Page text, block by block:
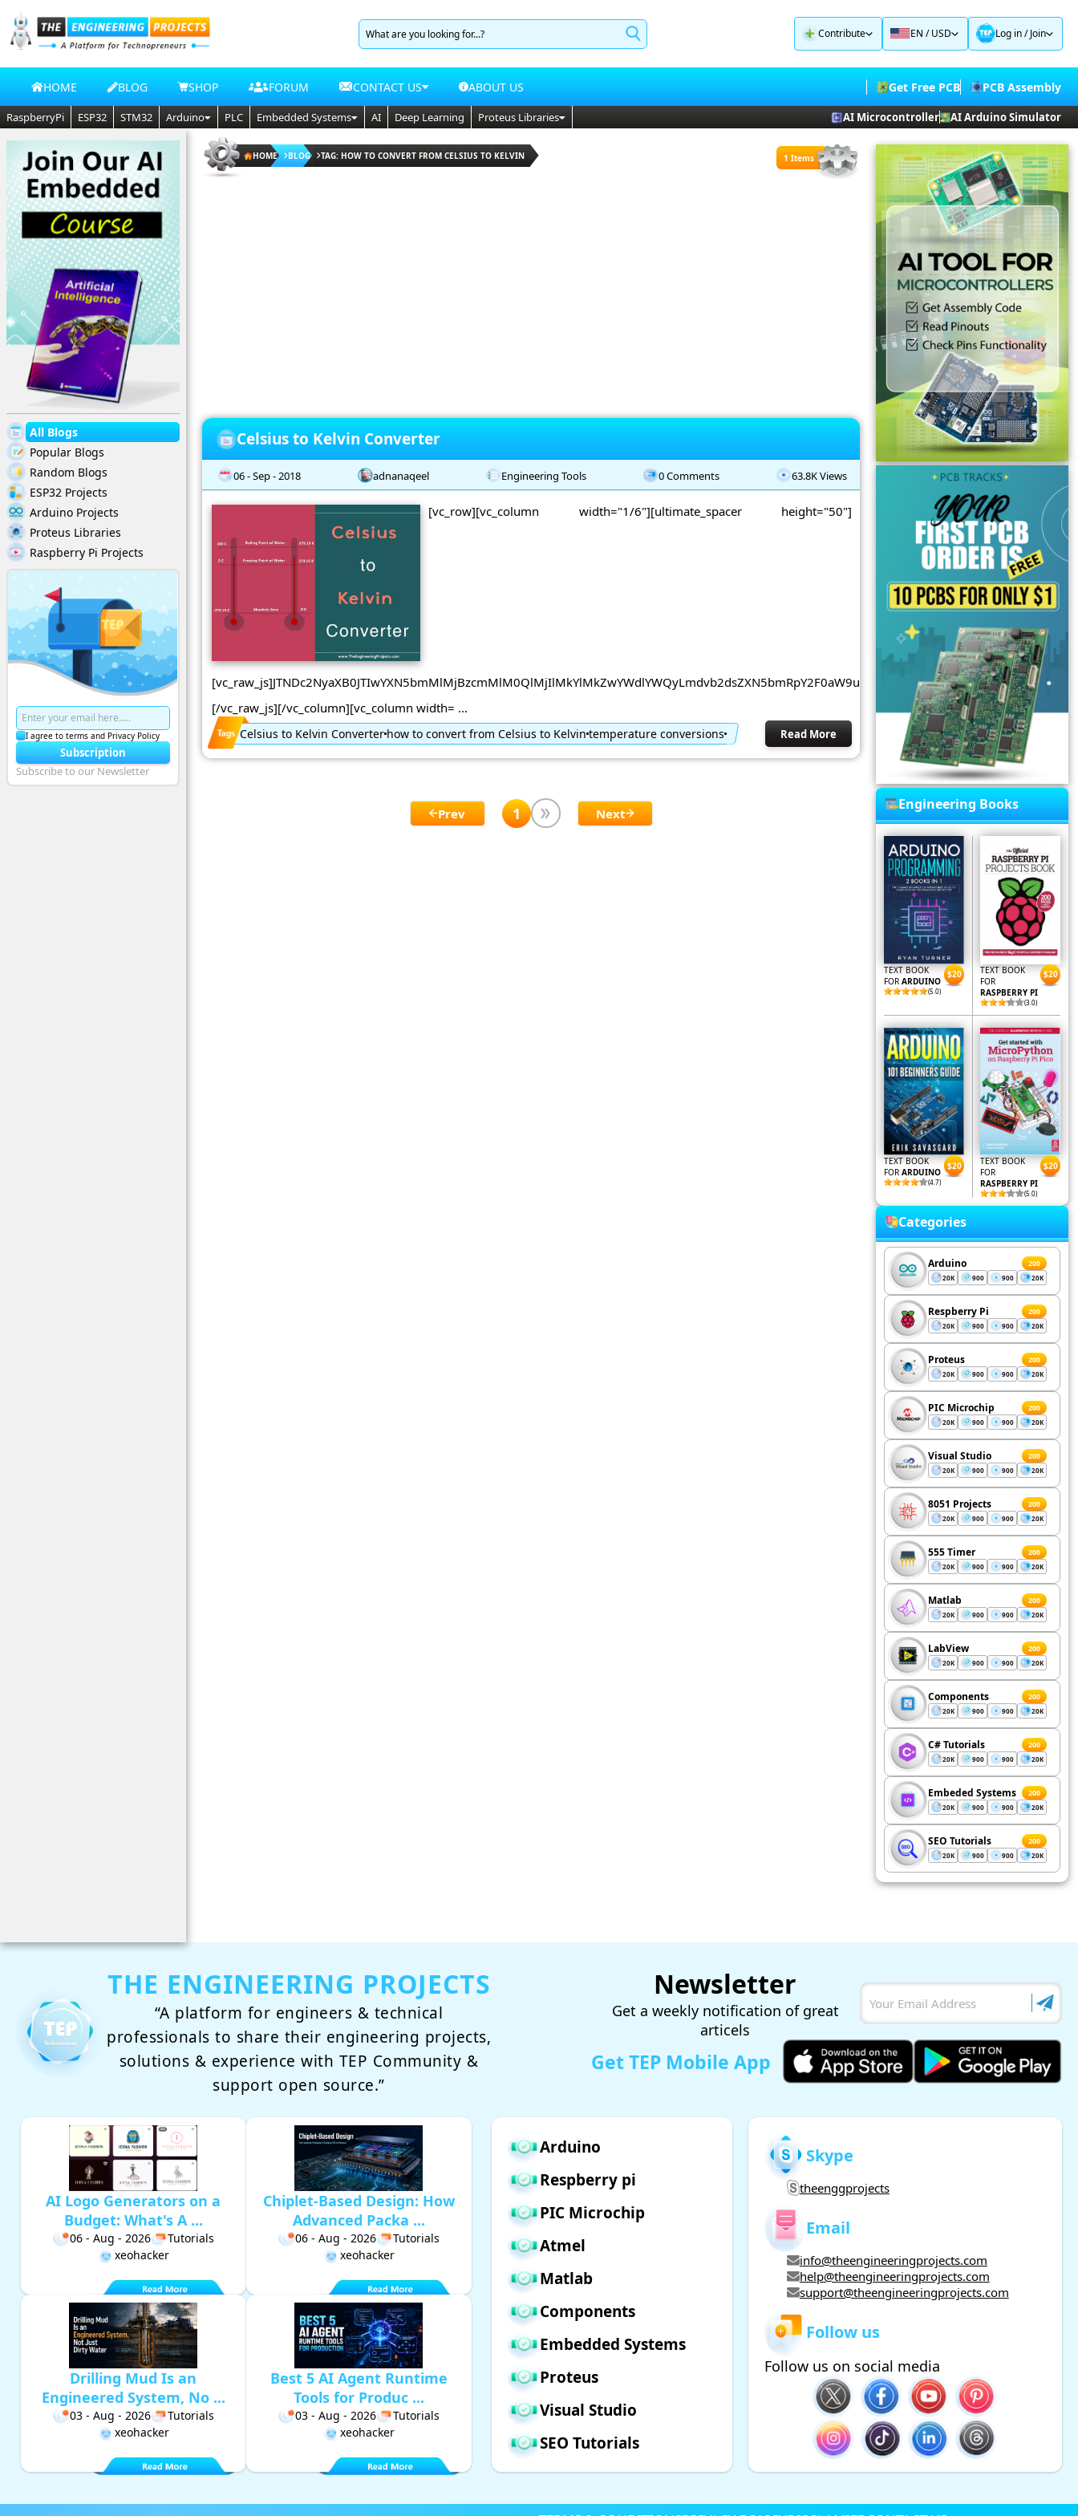
Contribute EN / USD Log in/Join
HOME BLOG SHOP FORUM CONTACT US ABOUT US Get Free PCB PCB Assembly
RaspberryPi ESP32 STM32 Arduino PLC Embedded Systems AI Deep Learning Proteus Libraries AI Microcontroller AI Arduino Simulator
All Blogs
Popular Blogs
Random Blogs
ESP32 Projects
Arduino Projects
Proteus Libraries
Raspberry Pi Projects
I agree to terms and Privacy Policy
Subscription
Subscribe to our Newsletter
HOME BLOG TAG: HOW TO CONVERT FROM CELSIUS TO KELVIN 1 Items
Celsius to Kelvin Converter
06 - Sep - 2018 adnanaqeel Engineering Tools 0 Comments 63.8K Views
[vc_row][vc_column width="1/6"][ultimate_spacer height="50"]
[/vc_raw_js][/vc_column][vc_column width= ...
Celsius to Kelvin Converter how to convert from Celsius to Kelvin temperature conversions Read More
Prev 1 Next
Engineering Books
TEXT BOOK
FOR ARDUINO
(5.0)
$20
TEXT BOOK
FOR
RASPBERRY PI
(3.0)
$20
TEXT BOOK
FOR ARDUINO
(4.7)
$20
TEXT BOOK
FOR
RASPBERRY PI
(5.0)
$20
Categories
Arduino 200
20K 900 900 20K
Respberry Pi 200
20K 900 900 20K
Proteus 200
20K 900 900 20K
PIC Microchip 200
20K 900 900 20K
Visual Studio 200
20K 900 900 20K
8051 Projects 200
20K 900 900 20K
555 Timer 200
20K 900 900 20K
Matlab 200
20K 900 900 20K
LabView 200
20K 900 900 20K
Components 200
20K 900 900 20K
C# Tutorials 200
20K 900 900 20K
Embeded Systems 200
20K 900 900 20K
SEO Tutorials 200
20K 900 900 20K
THE ENGINEERING PROJECTS
“A platform for engineers & technical
professionals to share their engineering projects,
solutions & experience with TEP Community &
support open source.”
Newsletter
Get a weekly notification of great
articels
Get TEP Mobile App
AI Logo Generators on a
Budget: What's A ...
06 - Aug - 2026
Tutorials
xeohacker
Chiplet-Based Design: How
Advanced Packa ...
06 - Aug - 2026
Tutorials
xeohacker
Drilling Mud Is an
Engineered System, No ...
03 - Aug - 2026
Tutorials
xeohacker
Best 5 AI Agent Runtime
Tools for Produc ...
03 - Aug - 2026
Tutorials
xeohacker
Arduino
Respberry pi
PIC Microchip
Atmel
Matlab
Components
Embedded Systems
Proteus
Visual Studio
SEO Tutorials
Skype
theenggprojects
Email
info@theengineeringprojects.com
help@theengineeringprojects.com
support@theengineeringprojects.com
Follow us
Follow us on social media